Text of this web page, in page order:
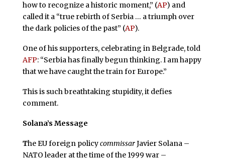
how to recognize a historic moment,” (AP) and
called it a “true rebirth of Serbia … a triumph over
the dark policies of the past” (AP).
One of his supporters, celebrating in Belgrade, told
AFP: “Serbia has finally begun thinking. I am happy
that we have caught the train for Europe.”
This is such breathtaking stupidity, it defies
comment.
Solana’s Message
The EU foreign policycommissarJavier Solana –
NATO leader at the time of the 1999 war –